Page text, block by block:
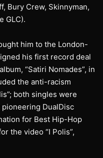
Bury Crew, Skinnyman,
GLC).
him to the London-
his first record deal
“Satiri Nomades”, in
the anti-racism
both singles were
DualDisc
for Best Hip-Hop
the video “I Polis”,